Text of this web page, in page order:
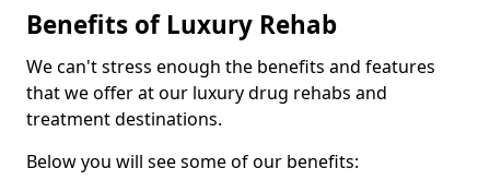
Benefits of Luxury Rehab
We can't stress enough the benefits and features
that we offer at our luxury drug rehabs and
treatment destinations.
Below you will see some of our benefits: